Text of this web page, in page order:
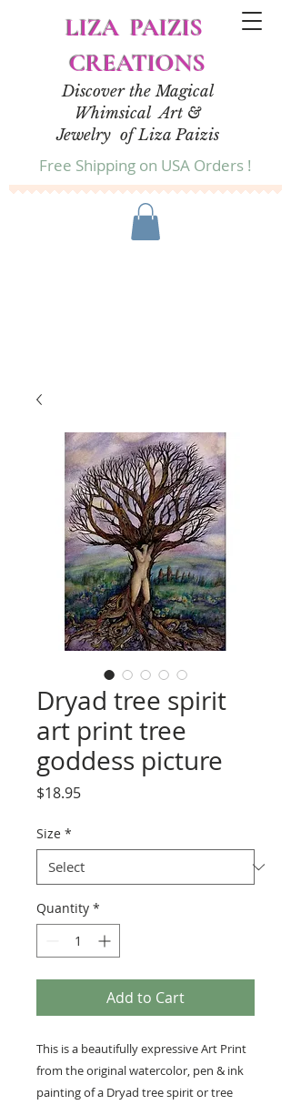
LIZA PAIZIS
CREATIONS
Discover the Magical
Whimsical Art &
Jewelry of Liza Paizis
Free Shipping on USA Orders !
Dryad tree spirit
art print tree
goddess picture
$18.95Price
Size *
Quantity *
Add to Cart
This is a beautifully expressive Art Print
from the original watercolor, pen & ink
painting of a Dryad tree spirit or tree